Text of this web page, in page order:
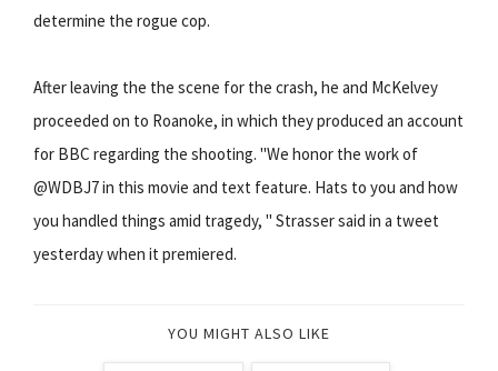
determine the rogue cop.
After leaving the the scene for the crash, he and McKelvey
proceeded on to Roanoke, in which they produced an account
for BBC regarding the shooting. "We honor the work of
@WDBJ7 in this movie and text feature. Hats to you and how
you handled things amid tragedy, " Strasser said in a tweet
yesterday when it premiered.
YOU MIGHT ALSO LIKE